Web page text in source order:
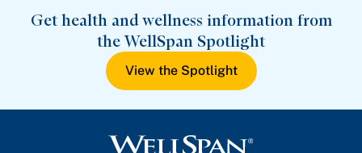
Get health and wellness information from
the WellSpan Spotlight
View the Spotlight